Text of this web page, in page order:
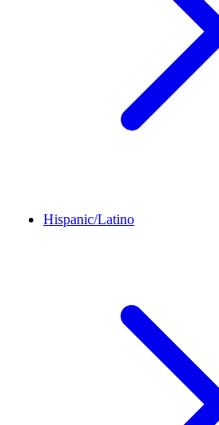
Hispanic/Latino